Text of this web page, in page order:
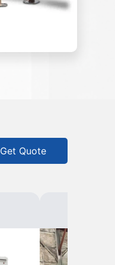
Get Quote